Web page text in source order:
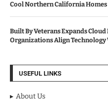
Cool Northern California Homes
Built By Veterans Expands
Organizations Align Technology
USEFUL LINKS
About Us